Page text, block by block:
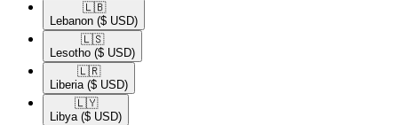
🇱🇧​
Lebanon ($ USD)
🇱🇸​
Lesotho ($ USD)
🇱🇷​
Liberia ($ USD)
🇱🇾​
Libya ($ USD)